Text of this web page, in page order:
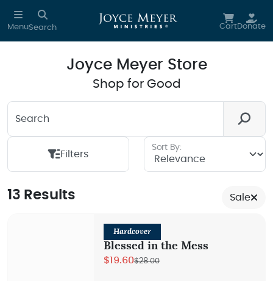
Skip to main content
MenuSearch CartDonate
Joyce Meyer Store
Shop for Good
Looking for something? We're here to help you.
Search
Filters
Sort By:
13 Results Sale
Hardcover
Blessed in the Mess
$19.60$28.00